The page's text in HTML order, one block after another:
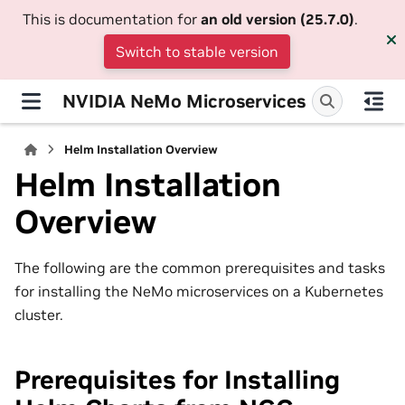
This is documentation for an old version (25.7.0).
Switch to stable version
NVIDIA NeMo Microservices
Helm Installation Overview
Helm Installation
Overview
The following are the common prerequisites and tasks
for installing the NeMo microservices on a Kubernetes
cluster.
Prerequisites for Installing